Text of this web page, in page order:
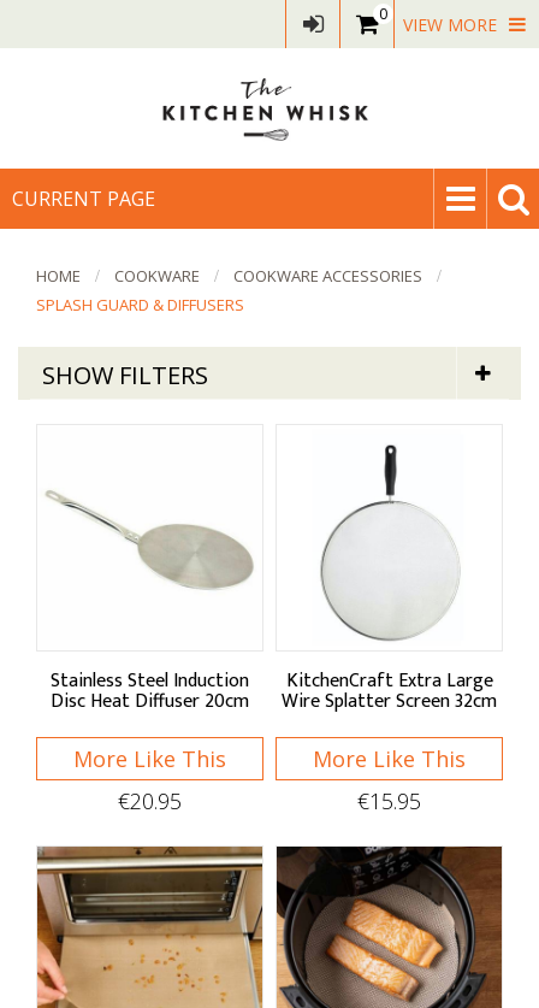
0 VIEW MORE
CURRENT PAGE
HOME COOKWARE
COOKWARE ACCESSORIES
SPLASH GUARD & DIFFUSERS
SHOW FILTERS
Splatter Guards & Diffusers
Price Low to High
Brand
Apollo Housewares
Bialetti
Stainless Steel Induction
Disc Heat Diffuser 20cm
More Like This
€20.95
KitchenCraft Extra Large
Wire Splatter Screen 32cm
More Like This
€15.95